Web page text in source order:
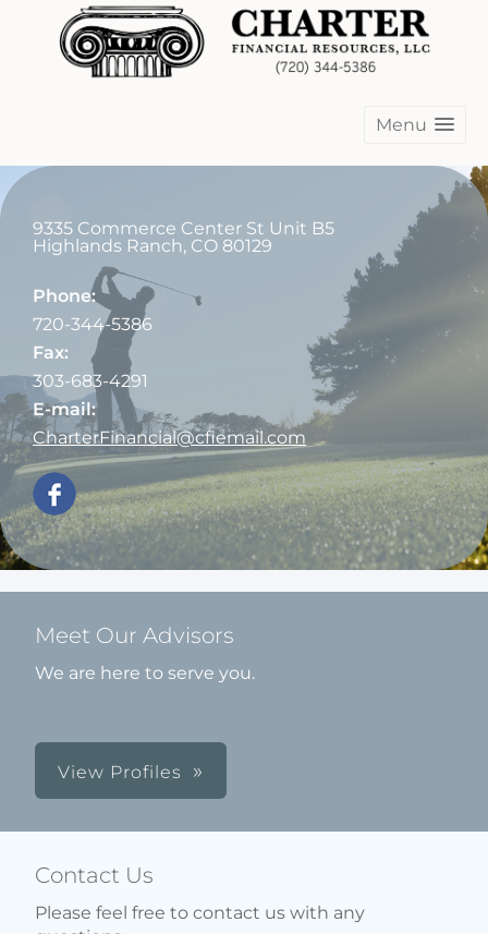
Menu
9335 Commerce Center St Unit B5
Highlands Ranch, CO 80129
Phone:
720-344-5386
Fax:
303-683-4291
E-mail:
CharterFinancial@cfiemail.com
Meet Our Advisors
We are here to serve you.
View Profiles
Contact Us
Please feel free to contact us with any